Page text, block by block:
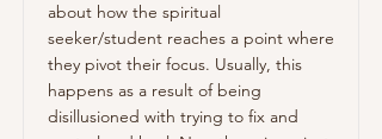
about how the spiritual
seeker/student reaches a point where
they pivot their focus. Usually, this
happens as a result of being
disillusioned with trying to fix and